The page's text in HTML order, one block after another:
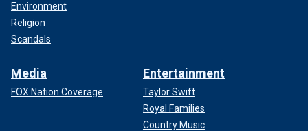
Environment
Religion
Scandals
Media
FOX Nation Coverage
Entertainment
Taylor Swift
Royal Families
Country Music